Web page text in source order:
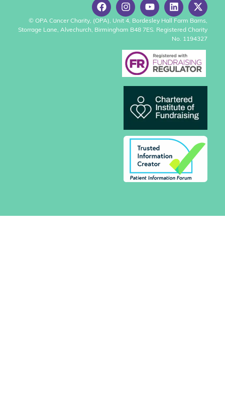
© OPA Cancer Charity, (OPA), Unit 4, Bordesley Hall Farm Barns,
Storrage Lane, Alvechurch, Birmingham B48 7ES. Registered Charity
No. 1194327